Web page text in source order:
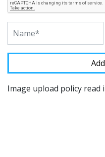
Image upload policy read